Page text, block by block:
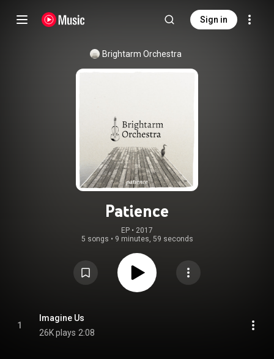
Sign in
Brightarm Orchestra
Patience
EP • 2017
5 songs • 9 minutes, 59 seconds
1
Imagine Us
26K plays 2:08